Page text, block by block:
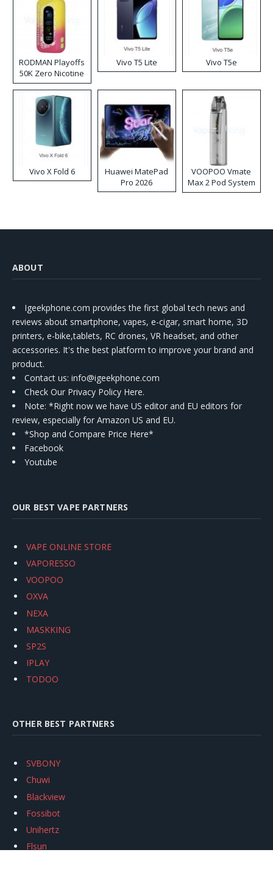
RODMAN Playoffs
50K Zero Nicotine
Disposable Vape
Vivo T5 Lite Vivo T5e
Vivo X Fold 6
Huawei MatePad
Pro 2026
VOOPOO Vmate
Max 2 Pod System
Kit
ABOUT
Igeekphone.com provides the first global tech news and
reviews about smartphone, vapes, e-cigar, smart home, 3D
printers, e-bike,tablets, RC drones, VR headset, and other
accessories. It's the best platform to improve your brand and
product.
Contact us: info@igeekphone.com
Check Our Privacy Policy Here.
Note: *Right now we have US editor and EU editors for
review, especially for Amazon US and EU.
*Shop and Compare Price Here*
Facebook
Youtube
OUR BEST VAPE PARTNERS
VAPE ONLINE STORE
VAPORESSO
VOOPOO
OXVA
NEXA
MASKKING
SP2S
IPLAY
TODOO
OTHER BEST PARTNERS
SVBONY
Chuwi
Blackview
Fossibot
Unihertz
Flsun